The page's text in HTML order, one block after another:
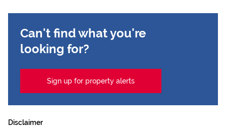
Can't find what you're
looking for?
Sign up for property alerts
Disclaimer